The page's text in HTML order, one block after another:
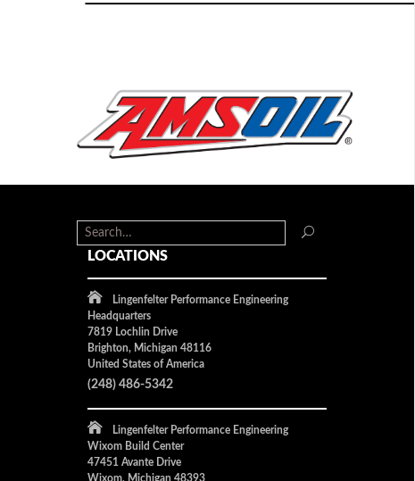
LOCATIONS
Lingenfelter Performance Engineering
Headquarters
7819 Lochlin Drive
Brighton, Michigan 48116
United States of America
(248) 486-5342
Lingenfelter Performance Engineering
Wixom Build Center
47451 Avante Drive
Wixom, Michigan 48393